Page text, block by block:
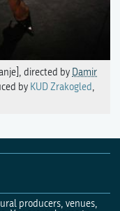
directed by Damir
by KUD Zrakogled,
producers, venues,